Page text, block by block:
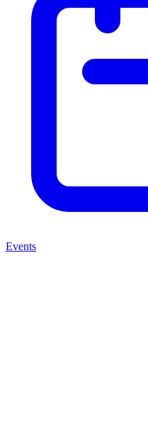
Events